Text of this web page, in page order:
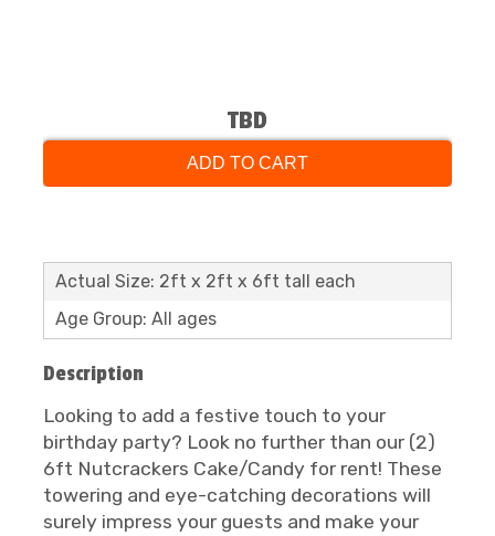
TBD
ADD TO CART
Actual Size: 2ft x 2ft x 6ft tall each
Age Group: All ages
Description
Looking to add a festive touch to your
birthday party? Look no further than our (2)
6ft Nutcrackers Cake/Candy for rent! These
towering and eye-catching decorations will
surely impress your guests and make your